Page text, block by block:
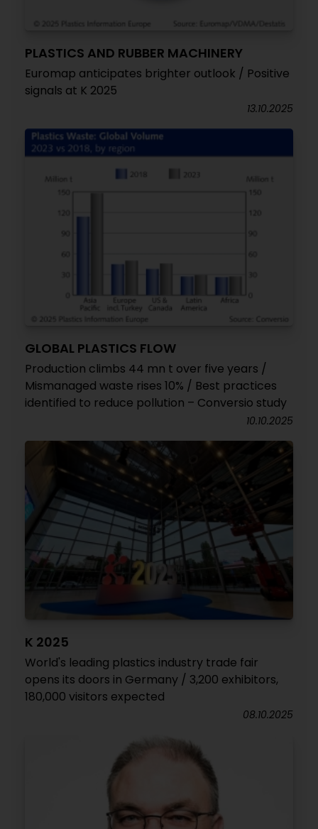
PLASTICS AND RUBBER MACHINERY
Euromap anticipates brighter outlook / Positive
signals at K 2025
13.10.2025
GLOBAL PLASTICS FLOW
Production climbs 44 mn t over five years /
Mismanaged waste rises 10% / Best practices
identified to reduce pollution – Conversio study
10.10.2025
K 2025
World's leading plastics industry trade fair
opens its doors in Germany / 3,200 exhibitors,
180,000 visitors expected
08.10.2025